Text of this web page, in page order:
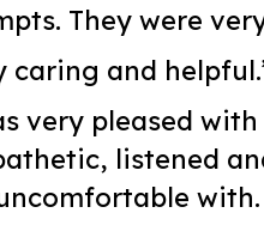
They were
caring and
very pleased
listened